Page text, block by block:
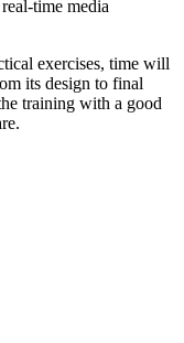
time media
exercises, time will
its design to final
training with a good